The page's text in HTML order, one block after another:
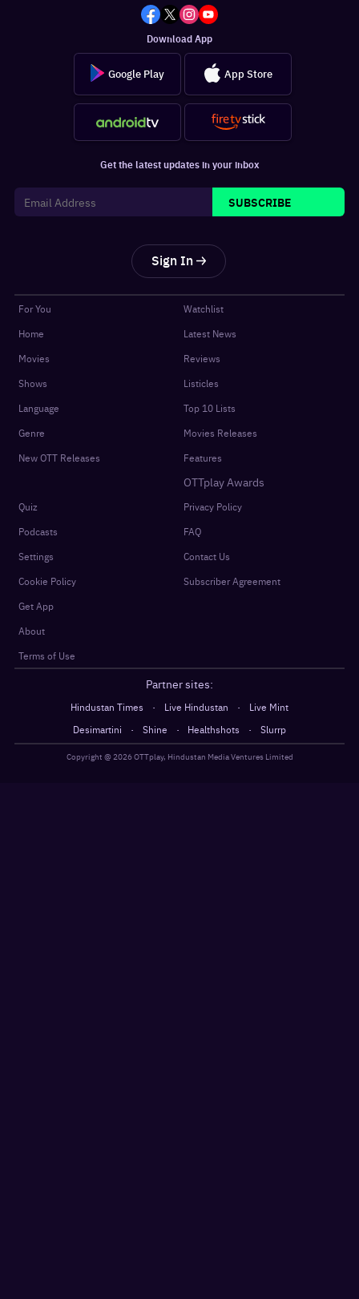
Download App
Google Play App Store
Get the latest updates in your inbox
SUBSCRIBE
Sign In
For You
Home
Movies
Shows
Language
Genre
New OTT Releases
Watchlist
Latest News
Reviews
Listicles
Top 10 Lists
Movies Releases
Features
OTTplay Awards
Quiz
Podcasts
Settings
Cookie Policy
Get App
About
Terms of Use
Privacy Policy
FAQ
Contact Us
Subscriber Agreement
Partner sites:
Hindustan Times · Live Hindustan ·
Live Mint
Desimartini
· Shine · Healthshots · Slurrp
Copyright @ 2026OTTplay, Hindustan Media Ventures Limited